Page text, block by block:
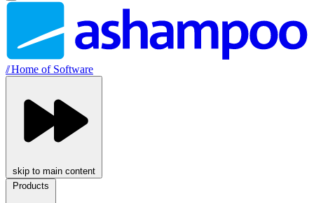
//Home of Software
skip to main content
Products